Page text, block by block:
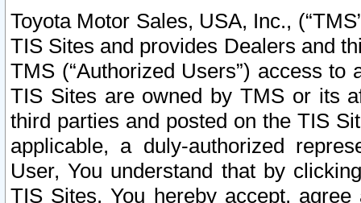
Toyota Motor Sales, USA, Inc.,
TIS Sites and provides Dealers and
TMS (“Authorized Users”) access
TIS Sites are owned by TMS or its
third parties and posted on the TIS
applicable, a duly-authorized
User, You understand that by
TIS Sites, You hereby accept,